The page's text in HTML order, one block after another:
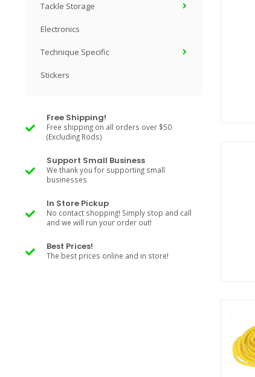
Tackle Storage
Electronics
Technique Specific
Stickers
Free Shipping!
Free shipping on all orders over $50
(Excluding Rods)
Support Small Business
We thank you for supporting small
businesses
In Store Pickup
No contact shopping! Simply stop and call
and we will run your order out!
Best Prices!
The best prices online and in store!